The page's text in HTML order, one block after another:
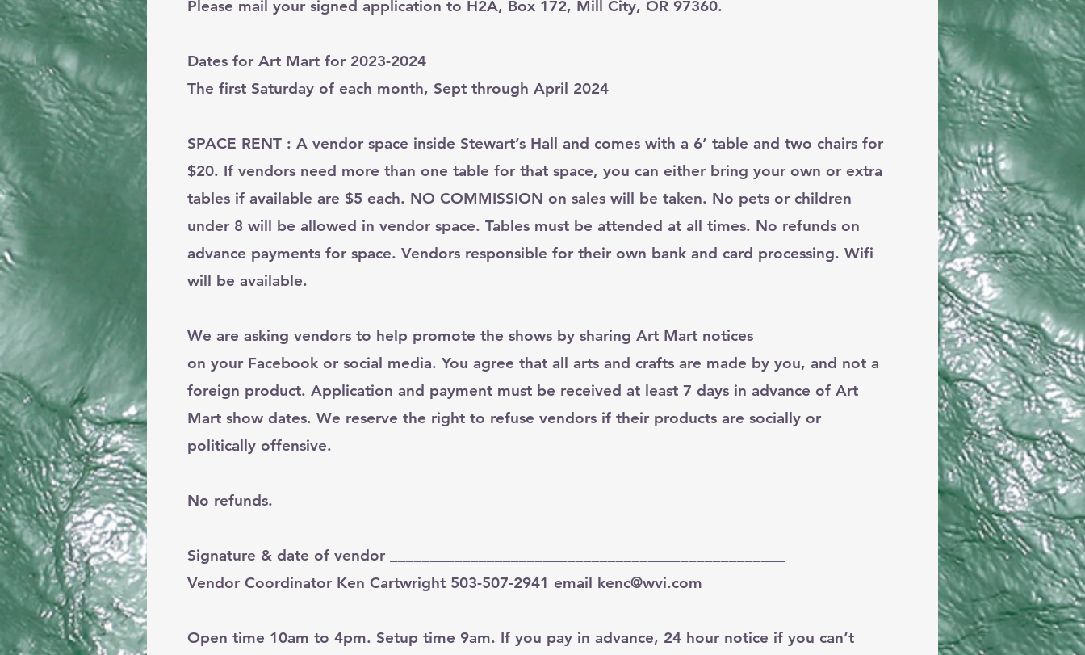
Please mail your signed application to H2A, Box 172, Mill City, OR 97360.
Dates for Art Mart for 2023-2024
The first Saturday of each month, Sept through April 2024
SPACE RENT : A vendor space inside Stewart’s Hall and comes with a 6’ table and two chairs for
$20. If vendors need more than one table for that space, you can either bring your own or extra
tables if available are $5 each. NO COMMISSION on sales will be taken. No pets or children
under 8 will be allowed in vendor space. Tables must be attended at all times. No refunds on
advance payments for space. Vendors responsible for their own bank and card processing. Wifi
will be available.
We are asking vendors to help promote the shows by sharing Art Mart notices
on your Facebook or social media. You agree that all arts and crafts are made by you, and not a
foreign product. Application and payment must be received at least 7 days in advance of Art
Mart show dates. We reserve the right to refuse vendors if their products are socially or
politically offensive.
No refunds.
Signature & date of vendor _________________________________________________
Vendor Coordinator Ken Cartwright 503-507-2941 email kenc@wvi.com
Open time 10am to 4pm. Setup time 9am. If you pay in advance, 24 hour notice if you can’t